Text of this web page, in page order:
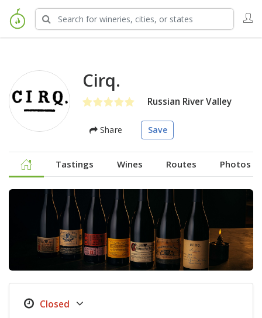
Cirq.
Russian River Valley
Share Save
Tastings Wines Routes Photos